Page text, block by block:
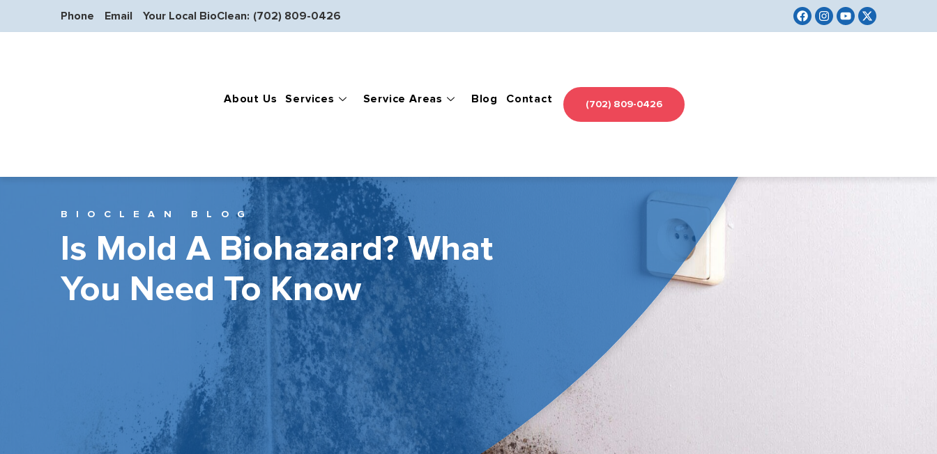
Phone Email Your Local BioClean: (702) 809-0426
About Us Services Service Areas Blog Contact (702) 809-0426
BIOCLEAN BLOG
Is Mold A Biohazard? What
You Need To Know